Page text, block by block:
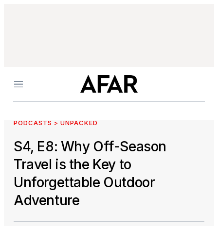
Menu
PODCASTS > UNPACKED
S4, E8: Why Off-Season
Travel is the Key to
Unforgettable Outdoor
Adventure